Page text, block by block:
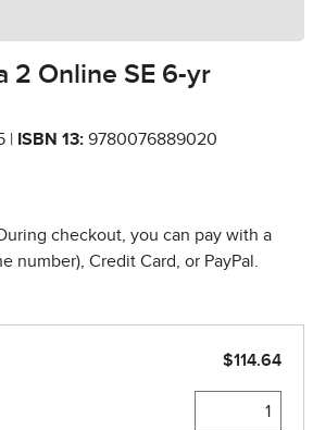
2 Online SE 6-yr
| ISBN 13: 9780076889020
checkout, you can pay with a
number), Credit Card, or PayPal.